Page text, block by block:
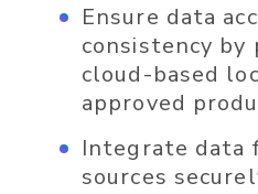
Ensure data
consistency by
cloud-based
approved
Integrate data
sources